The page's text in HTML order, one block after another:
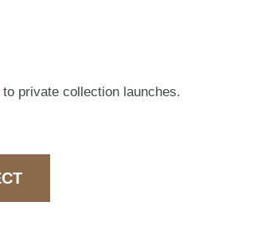
private collection launches.